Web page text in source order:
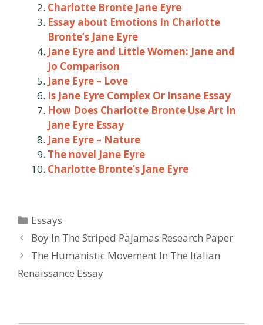
Charlotte Bronte Jane Eyre
Essay about Emotions In Charlotte
Bronte’s Jane Eyre
Jane Eyre and Little Women: Jane and
Jo Comparison
Jane Eyre – Love
Is Jane Eyre Complex Or Insane Essay
How Does Charlotte Bronte Use Art In
Jane Eyre Essay
Jane Eyre – Nature
The novel Jane Eyre
Charlotte Bronte’s Jane Eyre
Categories
Essays
Post
navigation
Boy In The Striped Pajamas Research Paper
The Humanistic Movement In The Italian
Renaissance Essay